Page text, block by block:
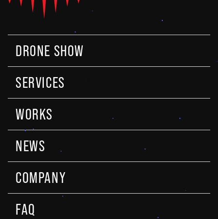
DRONE SHOW
SERVICES
WORKS
NEWS
COMPANY
FAQ